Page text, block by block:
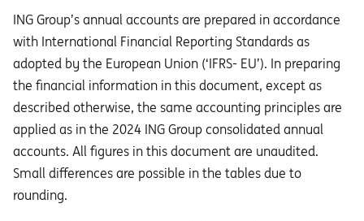
ING Group’s annual accounts are prepared in accordance
with International Financial Reporting Standards as
adopted by the European Union (‘IFRS- EU’). In preparing
the financial information in this document, except as
described otherwise, the same accounting principles are
applied as in the 2024 ING Group consolidated annual
accounts. All figures in this document are unaudited.
Small differences are possible in the tables due to
rounding.